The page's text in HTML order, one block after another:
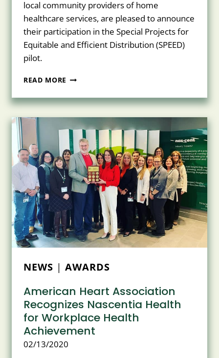
local community providers of home
healthcare services, are pleased to announce
their participation in the Special Projects for
Equitable and Efficient Distribution (SPEED)
pilot.
READ MORE UPSTATE
&
NASCENTIA
HEALTH
JOIN
FORCES
TO
FIGHT
COVID-
19
AT
SYRACUSE’S
LORETTO
FACILITIES
NEWS | AWARDS
American Heart Association
Recognizes Nascentia Health
for Workplace Health
Achievement
02/13/2020